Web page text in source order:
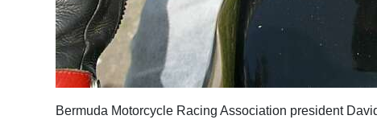
Bermuda Motorcycle Racing Association president